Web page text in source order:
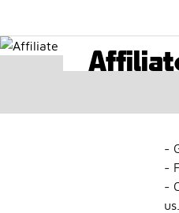
Affiliates
-
-
-
us.